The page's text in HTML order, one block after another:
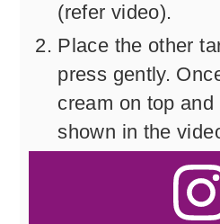
(refer video).
Place the other
press gently.
cream on top
shown in the